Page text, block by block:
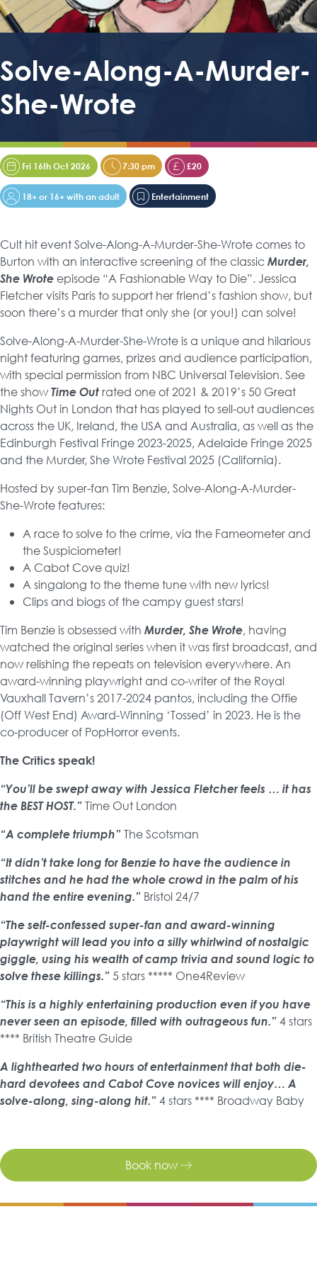
Solve-Along-A-Murder-
She-Wrote
Fri 16th Oct 2026 7:30 pm £20
18+ or 16+ with an adult Entertainment
Cult hit event Solve-Along-A-Murder-She-Wrote comes to
Burton with an interactive screening of the classicMurder,
She Wroteepisode “A Fashionable Way to Die”. Jessica
Fletcher visits Paris to support her friend’s fashion show, but
soon there’s a murder that only she (or you!) can solve!
Solve-Along-A-Murder-She-Wrote is a unique and hilarious
night featuring games, prizes and audience participation,
with special permission from NBC Universal Television. See
the showTime Outrated one of 2021 & 2019’s 50 Great
Nights Out in London that has played to sell-out audiences
across the UK, Ireland, the USA and Australia, as well as the
Edinburgh Festival Fringe 2023-2025, Adelaide Fringe 2025
and the Murder, She Wrote Festival 2025 (California).
Hosted by super-fan Tim Benzie, Solve-Along-A-Murder-
She-Wrote features:
A race to solve to the crime, via the Fameometer and
the Suspiciometer!
A Cabot Cove quiz!
A singalong to the theme tune with new lyrics!
Clips and biogs of the campy guest stars!
Tim Benzie is obsessed with Murder, She Wrote, having
watched the original series when it was first broadcast, and
now relishing the repeats on television everywhere. An
award-winning playwright and co-writer of the Royal
Vauxhall Tavern’s 2017-2024 pantos, including the Offie
(Off West End) Award-Winning ‘Tossed’ in 2023. He is the
co-producer of PopHorror events.
The Critics speak!
“You’ll be swept away with Jessica Fletcher feels … it has
the BEST HOST.”Time Out London
“A complete triumph”The Scotsman
“It didn’t take long for Benzie to have the audience in
stitches and he had the whole crowd in the palm of his
hand the entire evening.” Bristol 24/7
“The self-confessed super-fan and award-winning
playwright will lead you into a silly whirlwind of nostalgic
giggle, using his wealth of camp trivia and sound logic to
solve these killings.”5 stars ***** One4Review
“This is a highly entertaining production even if you have
never seen an episode, filled with outrageous fun.”4 stars
**** British Theatre Guide
A lighthearted two hours of entertainment that both die-
hard devotees and Cabot Cove novices will enjoy… A
solve-along, sing-along hit.”4 stars **** Broadway Baby
Book now